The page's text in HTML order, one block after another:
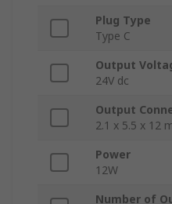
Plug Type
Type C
Output
24V dc
Output
2.1 x 5.5 x 12
Power
12W
Number of